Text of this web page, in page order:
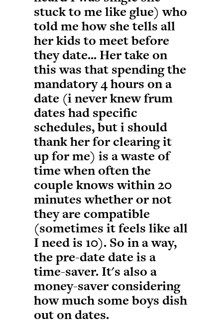
stuck to me like glue) who
told me how she tells all
her kids to meet before
they date... Her take on
this was that spending the
mandatory 4 hours on a
date (i never knew frum
dates had specific
schedules, but i should
thank her for clearing it
up for me) is a waste of
time when often the
couple knows within 20
minutes whether or not
they are compatible
(sometimes it feels like all
I need is 10). So in a way,
the pre-date date is a
time-saver. It's also a
money-saver considering
how much some boys dish
out on dates.